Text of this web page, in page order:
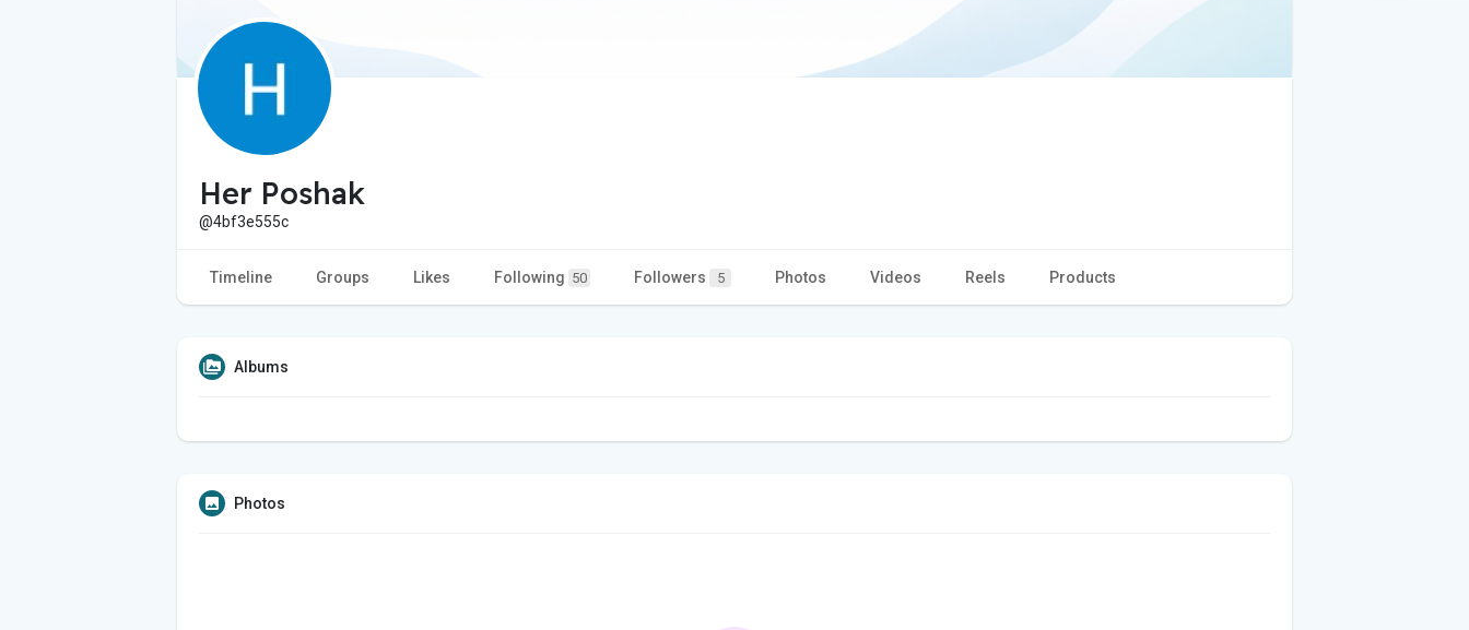
Her Poshak
@4bf3e555c
Timeline Groups Likes Following 50 Followers 5 Photos Videos Reels Products
Albums
Photos